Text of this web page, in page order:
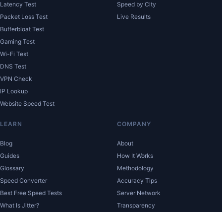
Latency Test
Packet Loss Test
Bufferbloat Test
Gaming Test
Wi-Fi Test
DNS Test
VPN Check
IP Lookup
Website Speed Test
Speed by City
Live Results
LEARN
Blog
Guides
Glossary
Speed Converter
Best Free Speed Tests
What Is Jitter?
COMPANY
About
How It Works
Methodology
Accuracy Tips
Server Network
Transparency